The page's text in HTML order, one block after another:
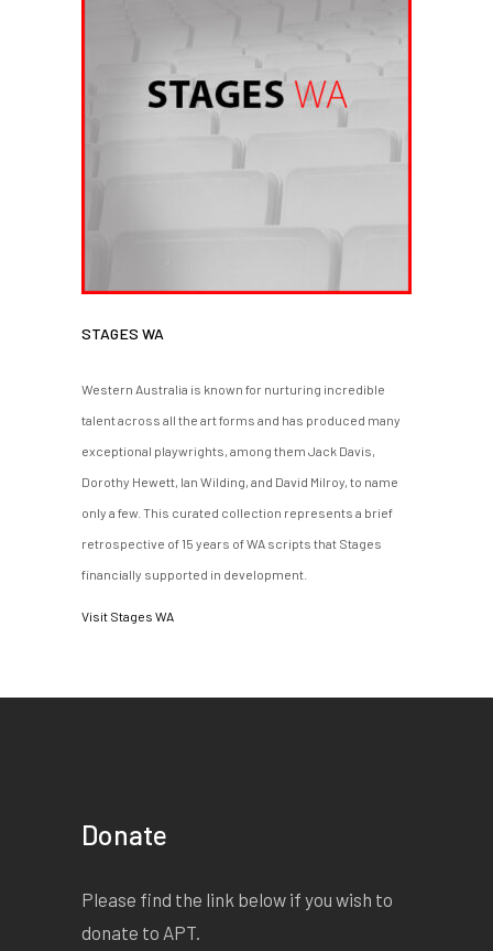
STAGES WA
Western Australia is known for nurturing incredible
talent across all the art forms and has produced many
exceptional playwrights, among them Jack Davis,
Dorothy Hewett, Ian Wilding, and David Milroy, to name
only a few. This curated collection represents a brief
retrospective of 15 years of WA scripts that Stages
financially supported in development.
Visit Stages WA
Donate
Please find the link below if you wish to
donate to APT.